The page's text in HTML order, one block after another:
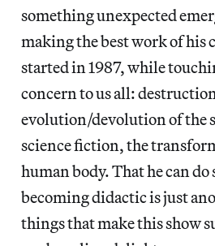
something unexpected
making the best work of his
started in 1987, while
concern to us all:
evolution/devolution of the
science fiction, the
human body. That he can
becoming didactic is just
things that make this show